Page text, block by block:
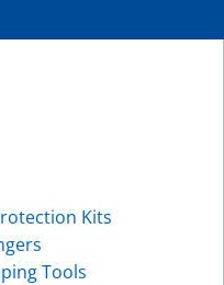
Kits
Tools